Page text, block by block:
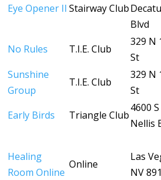
Eye Opener II Stairway Club
Blvd
No Rules T.I.E. Club
329 N
St
Sunshine
Group
T.I.E. Club
329 N
St
Early Birds Triangle Club
4600 S
Nellis
Healing
Room Online
Online
Las
NV